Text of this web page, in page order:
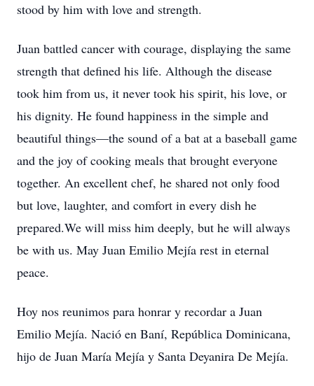
stood by him with love and strength.
Juan battled cancer with courage, displaying the same
strength that defined his life. Although the disease
took him from us, it never took his spirit, his love, or
his dignity. He found happiness in the simple and
beautiful things—the sound of a bat at a baseball game
and the joy of cooking meals that brought everyone
together. An excellent chef, he shared not only food
but love, laughter, and comfort in every dish he
prepared.We will miss him deeply, but he will always
be with us. May Juan Emilio Mejía rest in eternal
peace.
Hoy nos reunimos para honrar y recordar a Juan
Emilio Mejía. Nació en Baní, República Dominicana,
hijo de Juan María Mejía y Santa Deyanira De Mejía.